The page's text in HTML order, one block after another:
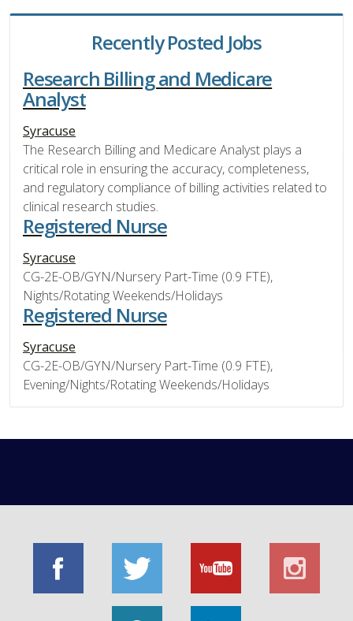
Recently Posted Jobs
Research Billing and Medicare
Analyst
Syracuse
The Research Billing and Medicare Analyst plays a
critical role in ensuring the accuracy, completeness,
and regulatory compliance of billing activities related to
clinical research studies.
Registered Nurse
Syracuse
CG-2E-OB/GYN/Nursery Part-Time (0.9 FTE),
Nights/Rotating Weekends/Holidays
Registered Nurse
Syracuse
CG-2E-OB/GYN/Nursery Part-Time (0.9 FTE),
Evening/Nights/Rotating Weekends/Holidays